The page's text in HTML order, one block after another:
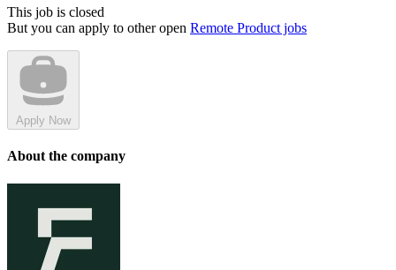
This job is closed
But you can apply to other open Remote Product jobs
Apply Now
About the company